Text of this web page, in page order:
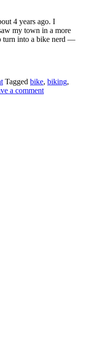
4 years ago. I
my town in a more
turn into a bike nerd —
Tagged bike, biking,
a comment